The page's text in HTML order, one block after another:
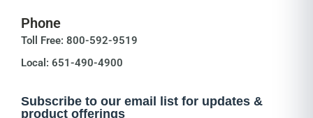
Phone
Toll Free: 800-592-9519
Local: 651-490-4900